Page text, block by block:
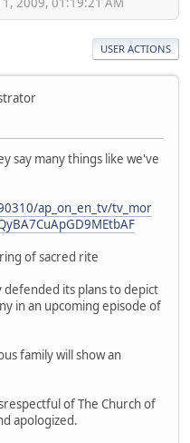
USER ACTIONS
say many things like we've
ap_on_en_tv/tv_mor
of sacred rite
defended its plans to depict
in an upcoming episode of
family will show an
of The Church of
apologized.